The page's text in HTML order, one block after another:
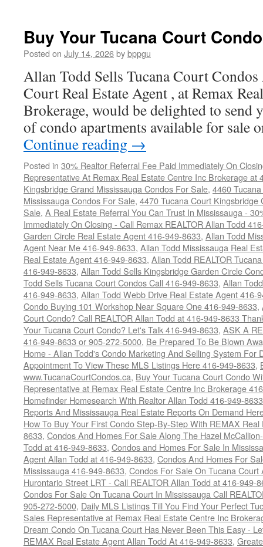
Condos
For
Buy Your Tucana Court
Posted on July 14, 2026bybppgu
Allan Todd Sells Tucana Court
Court Real Estate Agent , at Remax
Brokerage, would be delighted to send
of condo apartments available for sale
Continue reading →
Posted in 30% Realtor Referral Fee Paid Immediately On
Representative At Remax Real Estate Centre Inc Brokerage at
Kingsbridge Grand Mississauga Condos For Sale, 4460
Mississauga Condos For Sale, 4470 Tucana Court
Sale, A Real Estate Referral You Can Trust In Mississauga -
Immediately On Closing - Call Remax REALTOR Allan Todd
Garden Circle Real Estate Agent 416-949-8633, Allan Todd
Agent Near Me 416-949-8633, Allan Todd Mississauga Real
Real Estate Agent 416-949-8633, Allan Todd REALTOR
416-949-8633, Allan Todd Sells Kingsbridge Garden Circle
Todd Sells Tucana Court Condos Call 416-949-8633, Allan
416-949-8633, Allan Todd Webb Drive Real Estate Agent 416-
Condo Buying 101 Workshop Near Square One 416-949-8633,
Court Condo? Call REALTOR Allan Todd at 416-949-8633
Your Tucana Court Condo? Let's Talk 416-949-8633, ASK A
416-949-8633 or 905-272-5000, Be Prepared To Be Blown
Home - Allan Todd's Condo Marketing And Selling System For
Appointment To View These MLS Listings Here 416-949-8633,
www.TucanaCourtCondos.ca, Buy Your Tucana Court Condo
Representative at Remax Real Estate Centre Inc Brokerage
Homefinder Homesearch With Realtor Allan Todd 416-949-8633
Reports And Mississauga Real Estate Reports On Demand
How To Buy Your First Condo Step-By-Step With REMAX
8633, Condos And Homes For Sale Along The Hazel
Todd at 416-949-8633, Condos and Homes For Sale In
Agent Allan Todd at 416-949-8633, Condos And Homes For
Mississauga 416-949-8633, Condos For Sale On Tucana
Hurontario Street LRT - Call REALTOR Allan Todd at 416-949-
Condos For Sale On Tucana Court In Mississauga Call
905-272-5000, Daily MLS Listings Till You Find Your Perfect
Sales Representative at Remax Real Estate Centre Inc
Dream Condo On Tucana Court Has Never Been This Easy -
REMAX Real Estate Agent Allan Todd At 416-949-8633,